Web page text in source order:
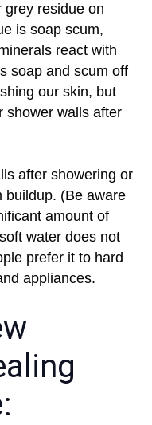
grey residue on
is soap scum,
react with
soap and scum off
our skin, but
shower walls after
after showering or
buildup. (Be aware
amount of
water does not
prefer it to hard
appliances.